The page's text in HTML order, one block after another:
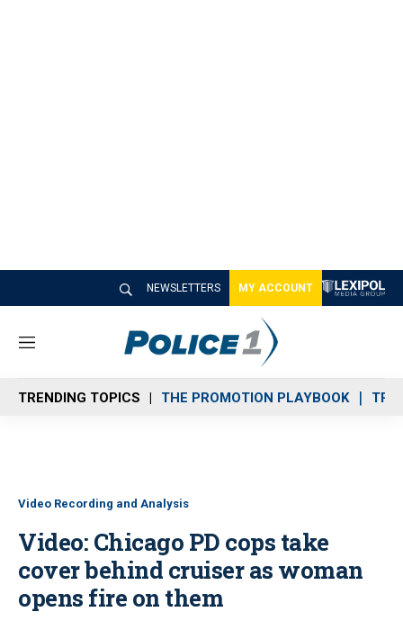
NEWSLETTERS MY ACCOUNT
M
n
u
TRENDING TOPICS THE PROMOTION PLAYBOOK
Video Recording and Analysis
Video: Chicago PD cops take
cover behind cruiser as woman
opens fire on them